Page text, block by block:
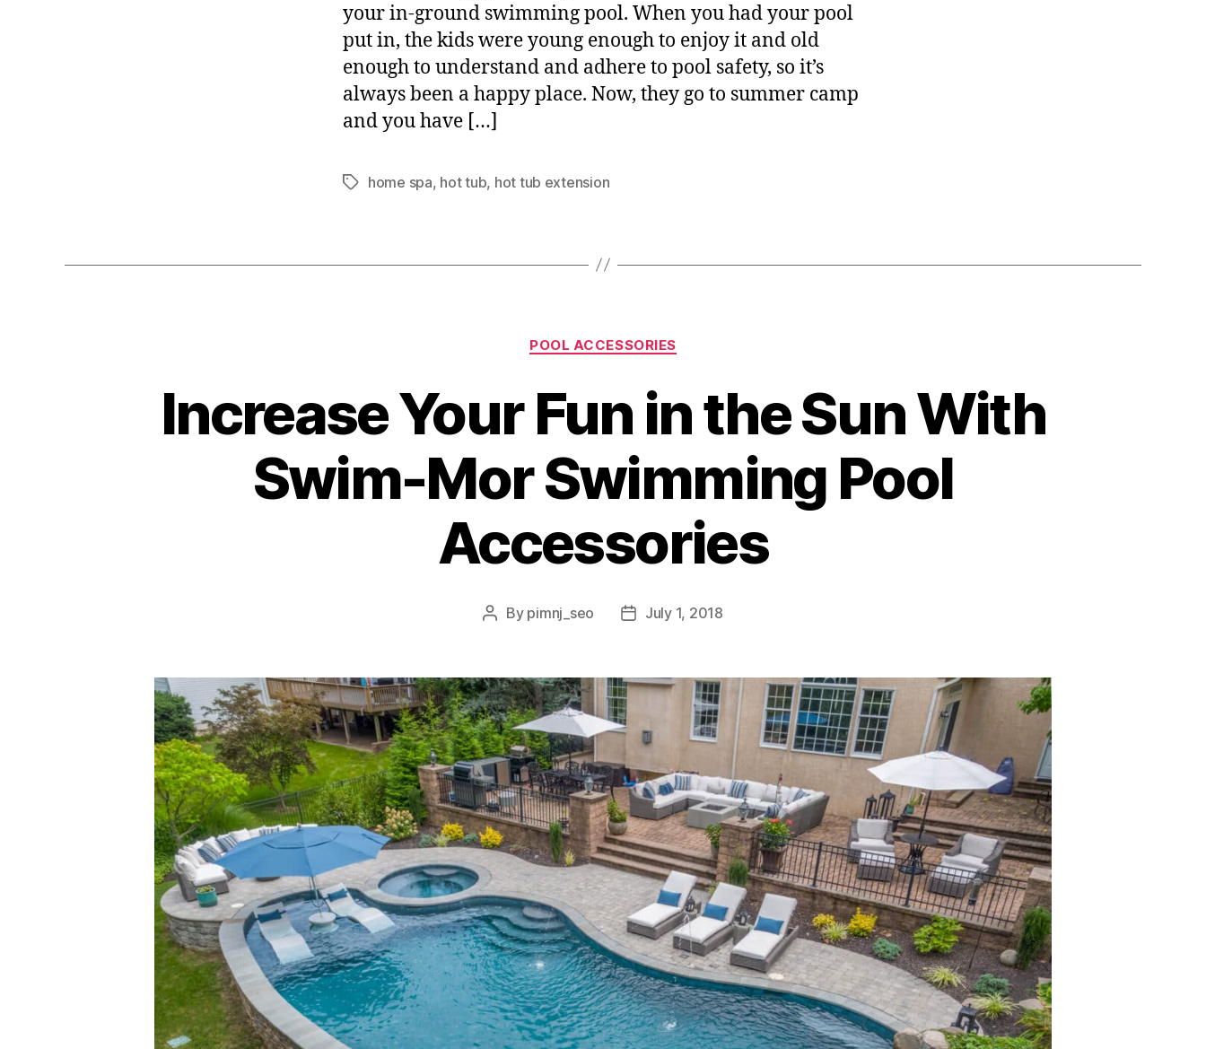
your in-ground swimming pool. When you had your pool
put in, the kids were young enough to enjoy it and old
enough to understand and adhere to pool safety, so it’s
always been a happy place. Now, they go to summer camp
and you have […]
home spa, hot tub, hot tub extension
POOL ACCESSORIES
Increase Your Fun in the Sun With
Swim-Mor Swimming Pool
Accessories
By pimnj_seo July 1, 2018